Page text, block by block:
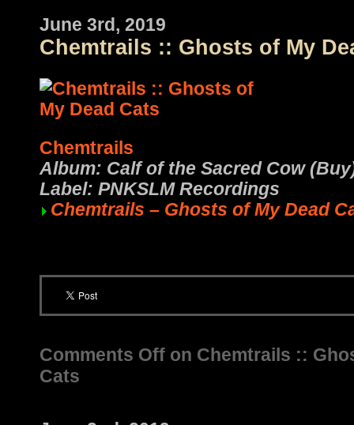
June 3rd, 2019
Chemtrails :: Ghosts of My
Chemtrails
Album: Calf of the Sacred Cow
Label: PNKSLM Recordings
Chemtrails – Ghosts of My Dead
Comments Off on Chemtrails ::
Cats